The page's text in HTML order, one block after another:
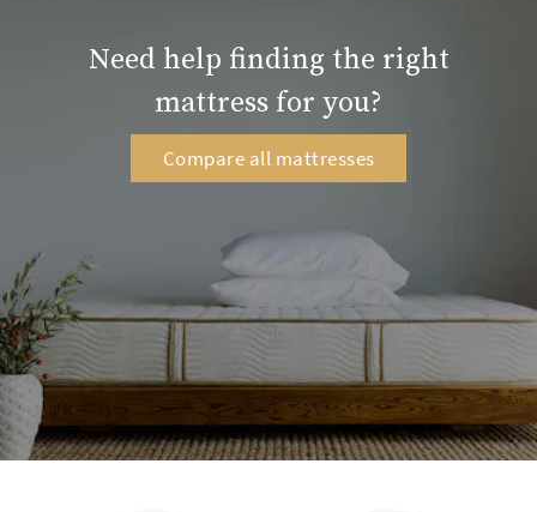
Need help finding the right
mattress for you?
Compare all mattresses